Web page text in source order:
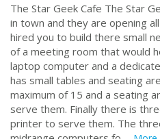
The Star Geek Cafe The Star
in town and they are opening
hired you to build there small
of a meeting room that would
laptop computer and a
has small tables and seating
maximum of 15 and a seating
serve them. Finally there is
printer to serve them. The